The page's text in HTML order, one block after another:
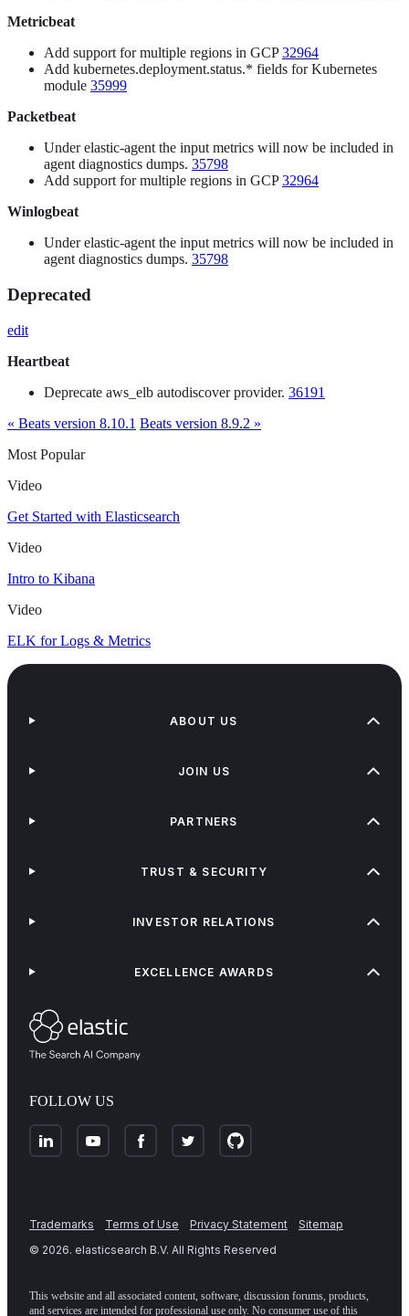
Metricbeat
Add support for multiple regions in GCP32964
Add kubernetes.deployment.status.* fields for Kubernetes
module 35999
Packetbeat
Under elastic-agent the input metrics will now be included in
agent diagnostics dumps. 35798
Add support for multiple regions in GCP32964
Winlogbeat
Under elastic-agent the input metrics will now be included in
agent diagnostics dumps. 35798
Deprecated
edit
Heartbeat
Deprecate aws_elb autodiscover provider. 36191
« Beats version 8.10.1 Beats version 8.9.2 »
Most Popular
Video
Get Started with Elasticsearch
Video
Intro to Kibana
Video
ELK for Logs & Metrics
FOLLOW US
ABOUT US
JOIN US
PARTNERS
TRUST & SECURITY
INVESTOR RELATIONS
EXCELLENCE AWARDS
Trademarks Terms of Use Privacy Statement
Sitemap
© 2026. elasticsearch B.V. All Rights Reserved
This website and all associated content, software, discussion forums, products,
and services are intended for professional use only. No consumer use of this